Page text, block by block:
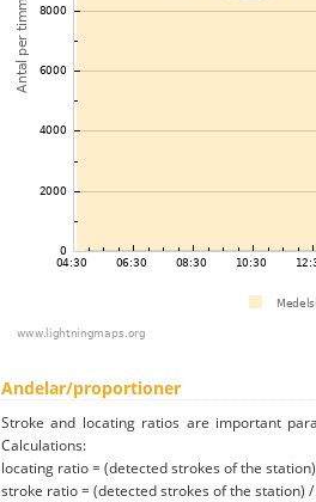
Andelar/proportioner
Stroke and locating ratios are important
Calculations:
locating ratio = (detected strokes of the
stroke ratio = (detected strokes of the station)